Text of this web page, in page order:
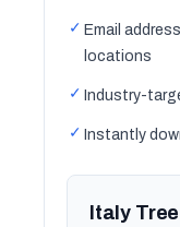
✓ Email
locations
✓ Industry-
✓ Instantly
Italy